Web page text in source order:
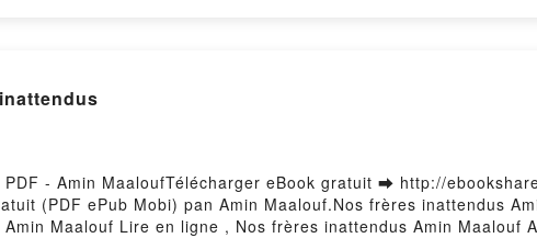
- Amin MaaloufTélécharger eBook gratuit ➡ http://
(PDF ePub Mobi) pan Amin Maalouf.Nos frères inattendus
Maalouf Lire en ligne , Nos frères inattendus Amin Maalouf